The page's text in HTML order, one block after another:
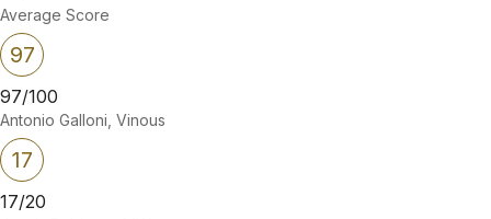
Average Score
97
97/100
Antonio Galloni, Vinous
17
17/20